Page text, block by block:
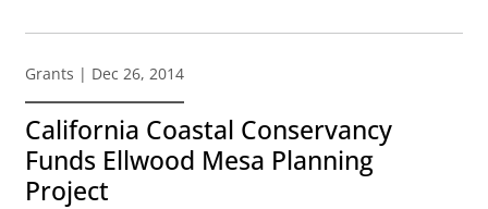
Grants | Dec 26, 2014
California Coastal Conservancy
Funds Ellwood Mesa Planning
Project